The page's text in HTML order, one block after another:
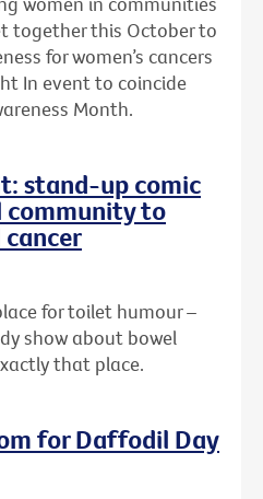
together this October to
for women’s cancers
In event to coincide
Month.
stand-up comic
community to
for toilet humour –
show about bowel
that place.
for Daffodil Day